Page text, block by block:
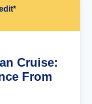
Cruise:
From